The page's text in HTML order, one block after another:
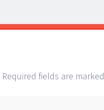
Required fields are marked